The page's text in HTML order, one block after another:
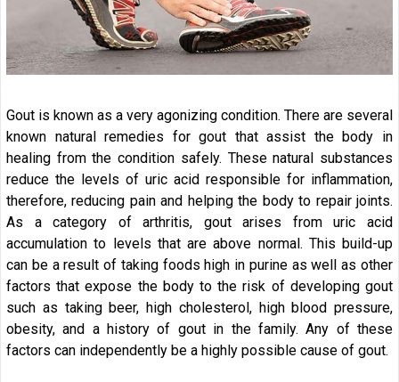
Gout is known as a very agonizing condition. There are several
known natural remedies for gout that assist the body in
healing from the condition safely. These natural substances
reduce the levels of uric acid responsible for inflammation,
therefore, reducing pain and helping the body to repair joints.
As a category of arthritis, gout arises from uric acid
accumulation to levels that are above normal. This build-up
can be a result of taking foods high in purine as well as other
factors that expose the body to the risk of developing gout
such as taking beer, high cholesterol, high blood pressure,
obesity, and a history of gout in the family. Any of these
factors can independently be a highly possible cause of gout.